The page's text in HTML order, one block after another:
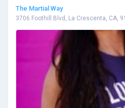
The Martial Way
3706 Foothill Blvd, La Crescenta, CA,